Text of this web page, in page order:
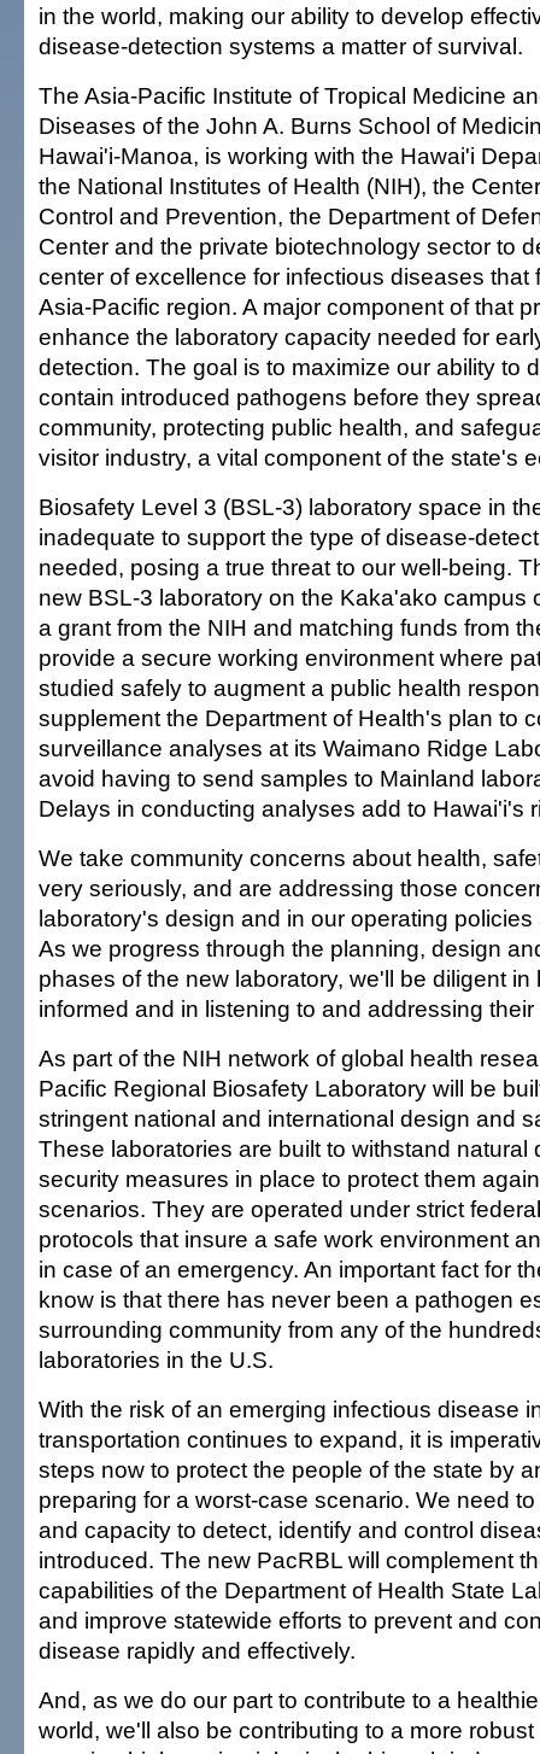
in the world, making our ability to develop
disease-detection systems a matter of survival.
The Asia-Pacific Institute of Tropical Medicine
Diseases of the John A. Burns School of
Hawai'i-Manoa, is working with the Hawai'i
the National Institutes of Health (NIH), the
Control and Prevention, the Department of
Center and the private biotechnology sector to
center of excellence for infectious diseases that
Asia-Pacific region. A major component of that
enhance the laboratory capacity needed for
detection. The goal is to maximize our ability to
contain introduced pathogens before they
community, protecting public health, and
visitor industry, a vital component of the state's
Biosafety Level 3 (BSL-3) laboratory space in
inadequate to support the type of disease-
needed, posing a true threat to our well-being.
new BSL-3 laboratory on the Kaka'ako campus
a grant from the NIH and matching funds from
provide a secure working environment where
studied safely to augment a public health
supplement the Department of Health's plan to
surveillance analyses at its Waimano Ridge
avoid having to send samples to Mainland
Delays in conducting analyses add to Hawai'i's
We take community concerns about health,
very seriously, and are addressing those
laboratory's design and in our operating
As we progress through the planning, design
phases of the new laboratory, we'll be diligent
informed and in listening to and addressing
As part of the NIH network of global health
Pacific Regional Biosafety Laboratory will be
stringent national and international design and
These laboratories are built to withstand natural
security measures in place to protect them
scenarios. They are operated under strict
protocols that insure a safe work environment
in case of an emergency. An important fact for
know is that there has never been a pathogen
surrounding community from any of the
laboratories in the U.S.
With the risk of an emerging infectious disease
transportation continues to expand, it is
steps now to protect the people of the state by
preparing for a worst-case scenario. We need
and capacity to detect, identify and control
introduced. The new PacRBL will complement
capabilities of the Department of Health State
and improve statewide efforts to prevent and
disease rapidly and effectively.
And, as we do our part to contribute to a
world, we'll also be contributing to a more